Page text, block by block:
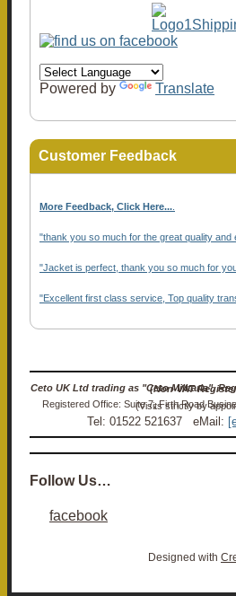
Powered by Translate
Customer Feedback
More Feedback, Click Here...
"thank you so much for the great quality and
"Jacket is perfect, thank you so much for
"Excellent first class service, Top quality
Ceto UK Ltd trading as "Ceto Militaria". Registered in England: 06920859
Registered Office: Suite 7, Firth Road Business Centre, Lincoln, LN6 7AA
Tel: 01522 521637 eMail:
Follow Us…
facebook
Designed with